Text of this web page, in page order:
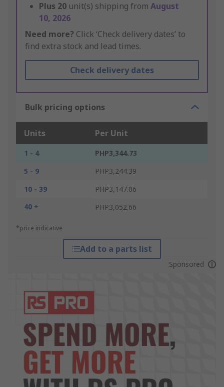
Plus 20 unit(s) shipping from August
10, 2026
Need more? Click ‘Check delivery dates’ to
find extra stock and lead times.
Check delivery dates
Bulk pricing options
Units Per Unit
1 - 4
PHP3,344.73
5 - 9
PHP3,244.39
10 - 39
PHP3,147.06
40 +
PHP3,052.66
*price indicative
Add to a parts list
Sponsored